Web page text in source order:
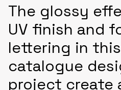
The glossy
UV finish and
lettering in
catalogue
project create